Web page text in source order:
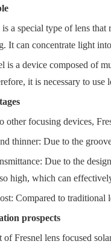
is a special type of lens
It can concentrate light
is a device composed of
it is necessary to use
other focusing devices,
thinner: Due to the
Due to the
high, which can
Compared to traditional
prospects
of Fresnel lens focused